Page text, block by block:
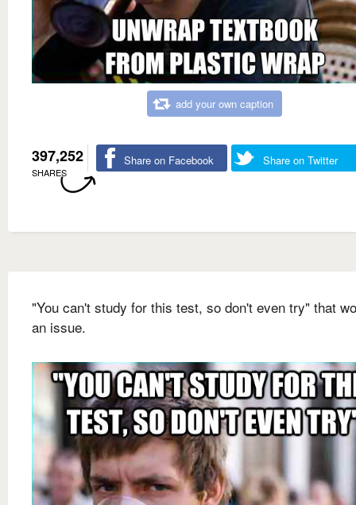
add your own caption
397,252
SHARES
Share on Facebook Share on Twitter
"You can't study for this test, so don't even try" that
an issue.